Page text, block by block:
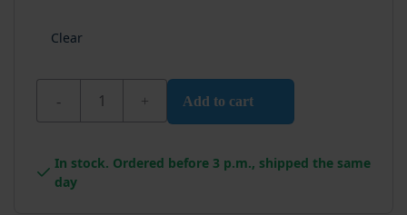
Clear
Wixx PRO Aqua Multiprimer quantity
Add to cart
In stock. Ordered before 3 p.m., shipped the same
day